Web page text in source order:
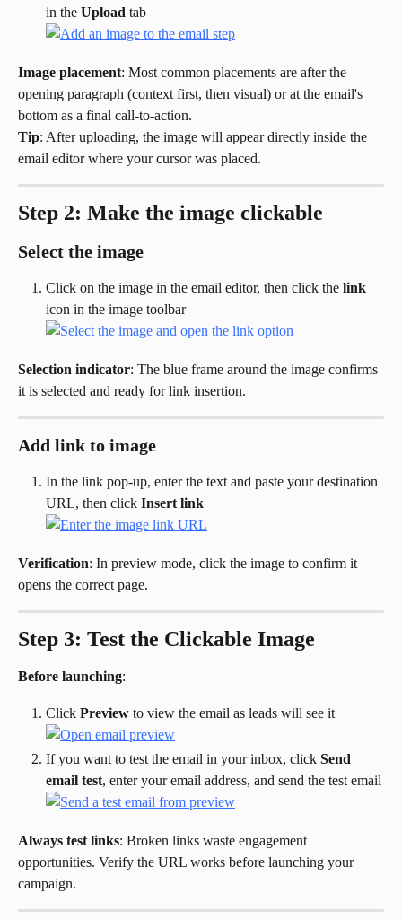
in the Upload tab
Image placement: Most common placements are after the
opening paragraph (context first, then visual) or at the email's
bottom as a final call-to-action.
Tip: After uploading, the image will appear directly inside the
email editor where your cursor was placed.
Step 2: Make the image clickable
Select the image
Click on the image in the email editor, then click the link
icon in the image toolbar
Selection indicator: The blue frame around the image confirms
it is selected and ready for link insertion.
Add link to image
In the link pop-up, enter the text and paste your destination
URL, then click Insert link
Verification: In preview mode, click the image to confirm it
opens the correct page.
Step 3: Test the Clickable Image
Before launching:
Click Preview to view the email as leads will see it
If you want to test the email in your inbox, click Send
email test, enter your email address, and send the test email
Always test links: Broken links waste engagement
opportunities. Verify the URL works before launching your
campaign.